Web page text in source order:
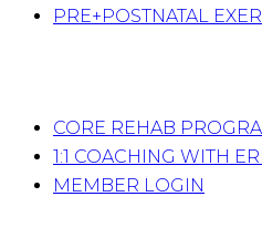
PRE+POSTNATAL
CORE REHAB
1:1 COACHING WITH
MEMBER LOGIN